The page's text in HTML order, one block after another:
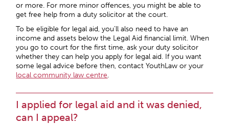
or more. For more minor offences, you might be able to
get free help from a duty solicitor at the court.
To be eligible for legal aid, you’ll also need to have an
income and assets below the Legal Aid financial limit. When
you go to court for the first time, ask your duty solicitor
whether they can help you apply for legal aid. If you want
some legal advice before then, contact YouthLaw or your
localcommunity law centre.
I applied for legal aid and it was denied,
can I appeal?